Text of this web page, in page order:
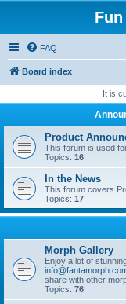
FAQ
Board index
It is
Product
This forum is used
Topics: 16
In the News
This forum covers
Topics: 17
Morph Gallery
Enjoy a lot of
share with other
Topics: 76